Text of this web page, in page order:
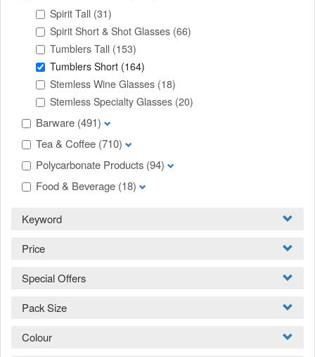
Spirit Tall (31)
Spirit Short & Shot Glasses (66)
Tumblers Tall (153)
Tumblers Short (164)
Stemless Wine Glasses (18)
Stemless Specialty Glasses (20)
Barware (491)
Tea & Coffee (710)
Polycarbonate Products (94)
Food & Beverage (18)
Keyword
Price
Special Offers
Pack Size
Colour